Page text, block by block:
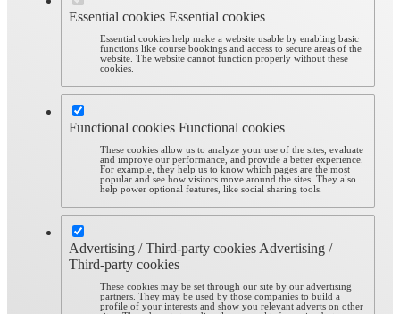
Essential cookies Essential cookies
Essential cookies help make a website usable by enabling basic
functions like course bookings and access to secure areas of the
website. The website cannot function properly without these
cookies.
Functional cookies Functional cookies
These cookies allow us to analyze your use of the sites, evaluate
and improve our performance, and provide a better experience.
For example, they help us to know which pages are the most
popular and see how visitors move around the sites. They also
help power optional features, like social sharing tools.
Advertising / Third-party cookies Advertising /
Third-party cookies
These cookies may be set through our site by our advertising
partners. They may be used by those companies to build a
profile of your interests and show you relevant adverts on other